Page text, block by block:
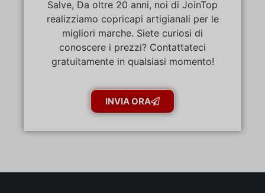
Salve, Da oltre 20 anni, noi di JoinTop
realizziamo copricapi artigianali per le
migliori marche. Siete curiosi di
conoscere i prezzi? Contattateci
gratuitamente in qualsiasi momento!
INVIA ORA